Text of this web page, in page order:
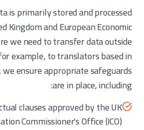
is primarily stored and processed
Kingdom and European Economic
we need to transfer data outside
example, to translators based in
ensure appropriate safeguards
are in place, including:
clauses approved by the UK
Commissioner's Office (ICO)